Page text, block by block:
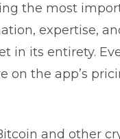
the most
expertise,
in its entirety.
on the app’s
and other